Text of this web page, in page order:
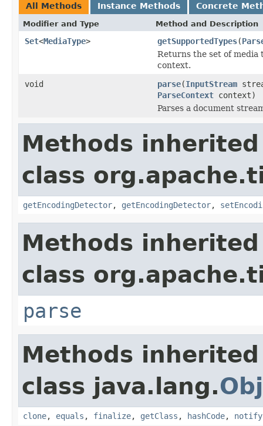
All Methods Instance Methods Concrete
Modifier and Type Method and Description
Set<MediaType> getSupportedTypes(
Returns the set of media
context.
void
parse(InputStream
ParseContext context)
Parses a document
Methods
class
getEncodingDetector, getEncodingDetector,
Methods
class
parse
Methods
class java.lang.
clone, equals , finalize, getClass , hashCode, notify